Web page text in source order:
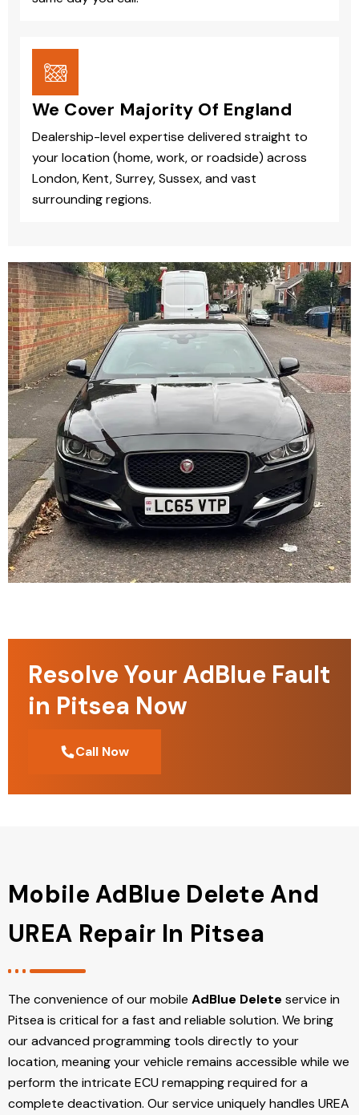
We Cover Majority Of England
Dealership-level expertise delivered straight to
your location (home, work, or roadside) across
London, Kent, Surrey, Sussex, and vast
surrounding regions.
Resolve Your AdBlue Fault
in Pitsea Now
Call Now
Mobile AdBlue Delete And
UREA Repair In Pitsea
The convenience of our mobile AdBlue Delete service in
Pitsea is critical for a fast and reliable solution. We bring
our advanced programming tools directly to your
location, meaning your vehicle remains accessible while we
perform the intricate ECU remapping required for a
complete deactivation. Our service uniquely handles UREA